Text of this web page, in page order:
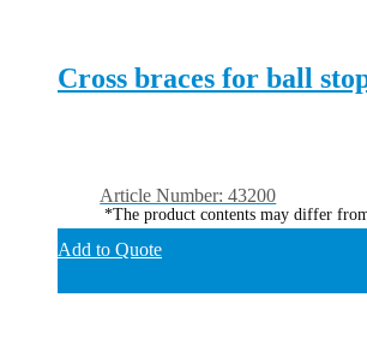
Cross braces for ball
Article Number: 43200
*The product contents may differ
Add to Quote